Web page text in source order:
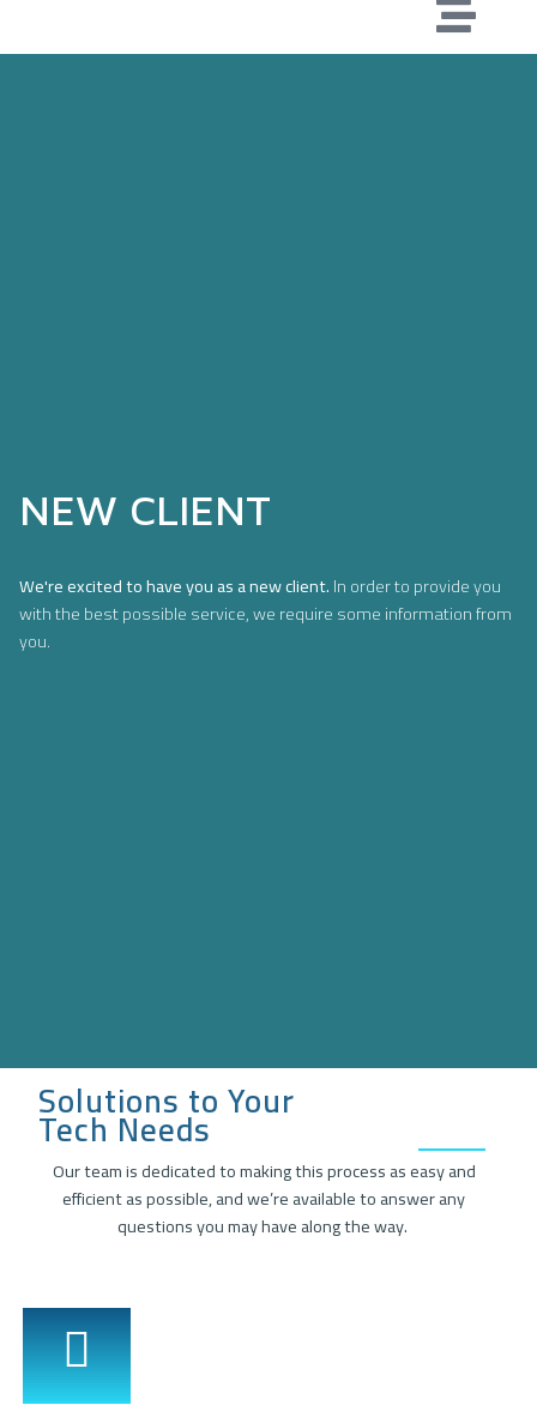
NEW CLIENT
We're excited to have you as a new client.In order to provide you
with the best possible service, we require some information from
you.
Solutions to Your
Tech Needs
Our team is dedicated to making this process as easy and
efficient as possible, and we’re available to answer any
questions you may have along the way.